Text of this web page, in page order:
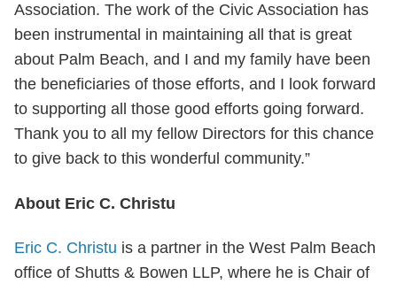
Association. The work of the Civic Association has
been instrumental in maintaining all that is great
about Palm Beach, and I and my family have been
the beneficiaries of those efforts, and I look forward
to supporting all those good efforts going forward.
Thank you to all my fellow Directors for this chance
to give back to this wonderful community.”
About Eric C. Christu
Eric C. Christu is a partner in the West Palm Beach
office of Shutts & Bowen LLP, where he is Chair of